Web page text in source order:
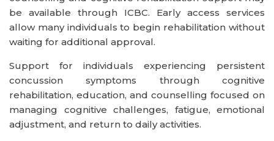
be available through ICBC. Early access services
allow many individuals to begin rehabilitation without
waiting for additional approval.
Support for individuals experiencing persistent
concussion symptoms through cognitive
rehabilitation, education, and counselling focused on
managing cognitive challenges, fatigue, emotional
adjustment, and return to daily activities.